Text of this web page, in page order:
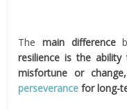
The main difference
resilience is the
misfortune or
perseverance for long-